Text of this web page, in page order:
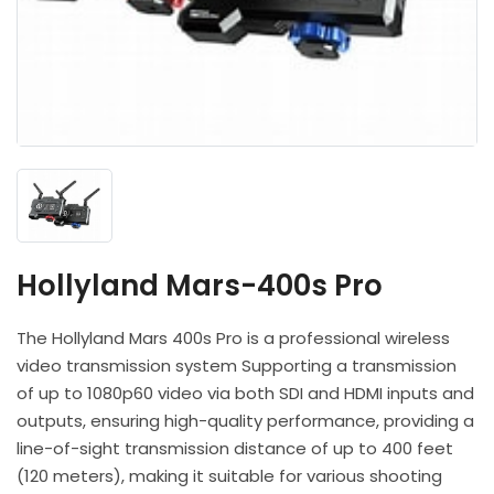
Headphones
POV & Block Cameras
Lenses & Accessories
Hollyland Mars-400s Pro
The Hollyland Mars 400s Pro is a professional wireless
video transmission system Supporting a transmission
of up to 1080p60 video via both SDI and HDMI inputs and
outputs, ensuring high-quality performance, providing a
line-of-sight transmission distance of up to 400 feet
(120 meters), making it suitable for various shooting